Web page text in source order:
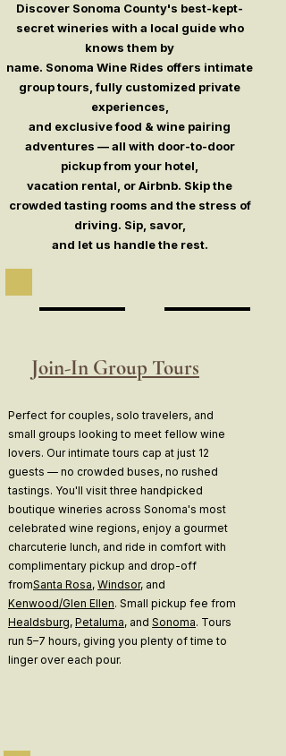
Discover Sonoma County's best-kept-
secret wineries with a local guide who
knows them by
name. Sonoma Wine Rides offers intimate
group tours, fully customized private
experiences,
and exclusive food & wine pairing
adventures — all with door-to-door
pickup from your hotel,
vacation rental, or Airbnb. Skip the
crowded tasting rooms and the stress of
driving. Sip, savor,
and let us handle the rest.
Join-In Group Tours
Perfect for couples, solo travelers, and
small groups looking to meet fellow wine
lovers. Our intimate tours cap at just 12
guests — no crowded buses, no rushed
tastings. You'll visit three handpicked
boutique wineries across Sonoma's most
celebrated wine regions, enjoy a gourmet
charcuterie lunch, and ride in comfort with
complimentary pickup and drop-off
fromSanta Rosa, Windsor, and
Kenwood/Glen Ellen. Small pickup fee from
Healdsburg, Petaluma, and Sonoma. Tours
run 5–7 hours, giving you plenty of time to
linger over each pour.